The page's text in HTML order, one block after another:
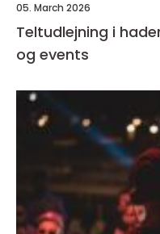
05. March 2026
Teltudlejning i
og events